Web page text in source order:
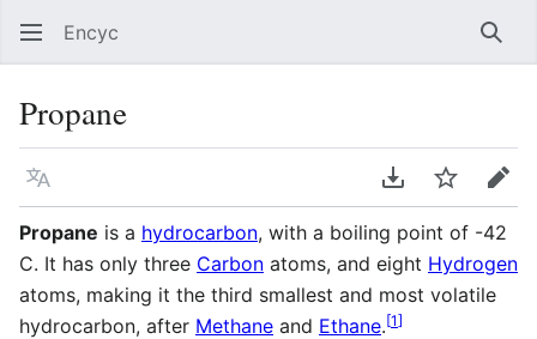
Encyc
Propane
Language Download PDF
WatchEdit
Propane is a hydrocarbon, with a boiling point of -42
C. It has only three Carbon atoms, and eight Hydrogen
atoms, making it the third smallest and most volatile
hydrocarbon, after Methane and Ethane.[1]